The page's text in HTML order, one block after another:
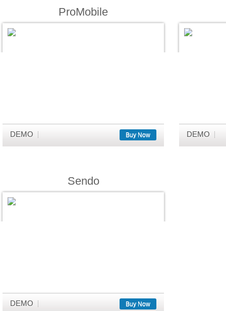
ProMobile
DEMO Buy Now DEMO
Sendo
DEMO Buy Now